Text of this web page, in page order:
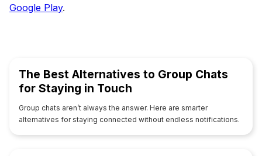
Google Play.
The Best Alternatives to Group Chats
for Staying in Touch
Group chats aren’t always the answer. Here are smarter
alternatives for staying connected without endless notifications.